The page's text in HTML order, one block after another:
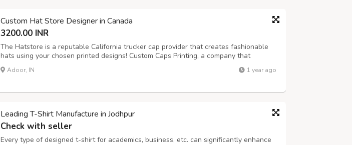
Custom Hat Store Designer in Canada
3200.00 INR
The Hatstore is a reputable California trucker cap provider that creates fashionable
hats using your chosen printed designs! Custom Caps Printing, a company that
specialises in making personalised caps for children, was founded in 2013 and has
since created a number of incredible designs that have astounded clients.
Adoor, IN 1 year ago
Leading T-Shirt Manufacture in Jodhpur
Check with seller
Every type of designed t-shirt for academics, business, etc. can significantly enhance